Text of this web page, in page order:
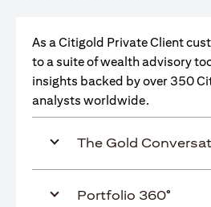
As a Citigold Private Client
to a suite of wealth advisory
insights backed by over 350
analysts worldwide.
The Gold
Portfolio 360°